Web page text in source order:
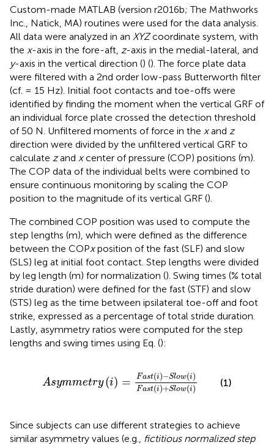
Custom-made MATLAB (version r2016b; The Mathworks
Inc., Natick, MA) routines were used for the data analysis.
All data were analyzed in an XYZcoordinate system, with
the x-axis in the fore-aft, z-axis in the medial-lateral, and
y-axis in the vertical direction () (). The force plate data
were filtered with a 2nd order low-pass Butterworth filter
(cf. = 15 Hz). Initial foot contacts and toe-offs were
identified by finding the moment when the vertical GRF of
an individual force plate crossed the detection threshold
of 50 N. Unfiltered moments of force in the xand z
direction were divided by the unfiltered vertical GRF to
calculate zand xcenter of pressure (COP) positions (m).
The COP data of the individual belts were combined to
ensure continuous monitoring by scaling the COP
position to the magnitude of its vertical GRF ().
The combined COP position was used to compute the
step lengths (m), which were defined as the difference
between the COPxposition of the fast (SLF) and slow
(SLS) leg at initial foot contact. Step lengths were divided
by leg length (m) for normalization (). Swing times (% total
stride duration) were defined for the fast (STF) and slow
(STS) leg as the time between ipsilateral toe-off and foot
strike, expressed as a percentage of total stride duration.
Lastly, asymmetry ratios were computed for the step
lengths and swing times using Eq. ():
Asymmetry (i) = Fast(i)−Slow(i)
Fast(i)+Slow(i)
−Slow iFasti
(1)
Since subjects can use different strategies to achieve
similar asymmetry values (e.g., fictitious normalized step